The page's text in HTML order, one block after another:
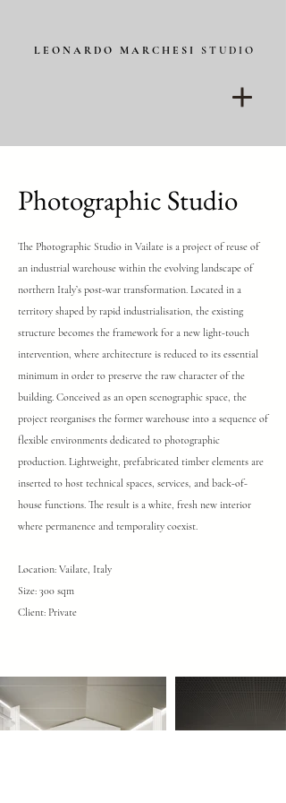
L E O N A R D O M A R C H E S I S T U D I O
Photographic Studio
The Photographic Studio in Vailate is a project of reuse of
an industrial warehouse within the evolving landscape of
northern Italy’s post-war transformation. Located in a
territory shaped by rapid industrialisation, the existing
structure becomes the framework for a new light-touch
intervention, where architecture is reduced to its essential
minimum in order to preserve the raw character of the
building. Conceived as an open scenographic space, the
project reorganises the former warehouse into a sequence of
flexible environments dedicated to photographic
production. Lightweight, prefabricated timber elements are
inserted to host technical spaces, services, and back-of-
house functions. The result is a white, fresh new interior
where permanence and temporality coexist.
Location: Vailate, Italy
Size: 300 sqm
Client: Private